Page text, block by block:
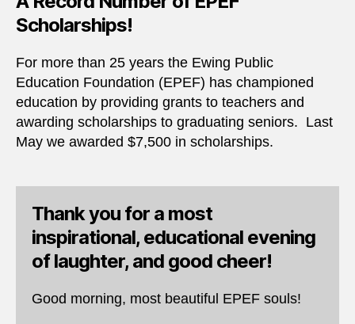
Scholarships!
For more than 25 years the Ewing Public
Education Foundation (EPEF) has championed
education by providing grants to teachers and
awarding scholarships to graduating seniors. Last
May we awarded $7,500 in scholarships.
Thank you for a most
inspirational, educational evening
of laughter, and good cheer!
Good morning, most beautiful EPEF souls!